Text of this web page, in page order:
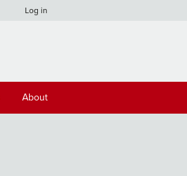
Log in
About